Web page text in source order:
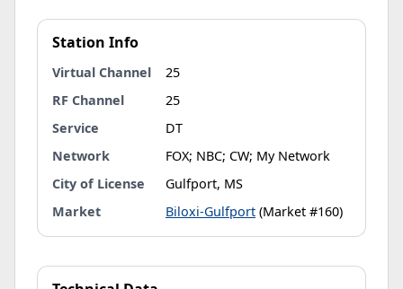
Station Info
Virtual Channel
25
RF Channel
25
Service
DT
Network
FOX; NBC; CW; My Network
City of License
Gulfport, MS
Market
Biloxi-Gulfport (Market #160)